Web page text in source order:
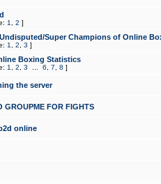
1 2 ]
Undisputed/Super Champions of Online
1 2 3 ]
Boxing Statistics
1 2 3 6 7 8 ]
the server
GROUPME FOR FIGHTS
online